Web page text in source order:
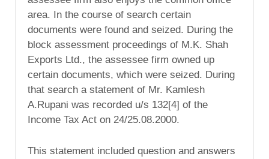
area. In the course of search certain
documents were found and seized. During the
block assessment proceedings of M.K. Shah
Exports Ltd., the assessee firm owned up
certain documents, which were seized. During
that search a statement of Mr. Kamlesh
A.Rupani was recorded u/s 132[4] of the
Income Tax Act on 24/25.08.2000.
This statement included question and answers